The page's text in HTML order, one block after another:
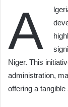
A
Niger. This
administration,
offering a